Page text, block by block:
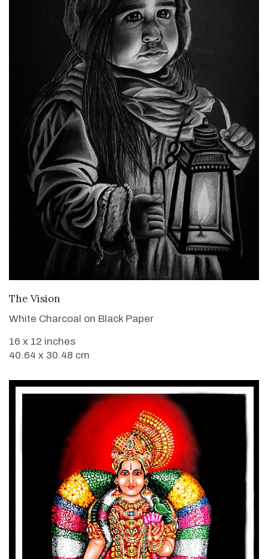
The Vision
White Charcoal on Black Paper
16 x 12 inches
40.64 x 30.48 cm